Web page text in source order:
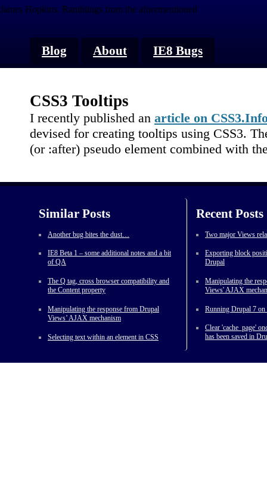
Blog About IE8 Bugs
James Hopkins. Ramblings from the aforementioned
CSS3 Tooltips
I recently published an article on
devised for creating tooltips using CSS3.
(or :after) pseudo element combined with
Similar Posts
Another bug bites the dust…
IE8 Beta 1 – some additional notes and a bit
of QA
The Q tag, cross browser compatibility and
the Content property
Manipulating the response from Drupal
Views’ AJAX mechanism
Selecting text within an element in CSS
Recent Posts
Two major Views
Exporting block
Drupal
Manipulating the
Views' AJAX
Running Drupal 7 on
Clear 'cache_page'
has been saved in